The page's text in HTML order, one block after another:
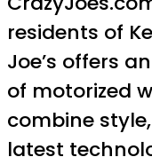
residents of
Joe’s offers
of motorized
combine
latest